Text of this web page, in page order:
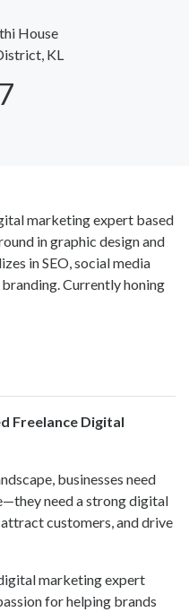
House
KL
marketing expert based
in graphic design and
in SEO, social media
Currently honing
Freelance Digital
businesses need
need a strong digital
customers, and drive
digital marketing expert
for helping brands